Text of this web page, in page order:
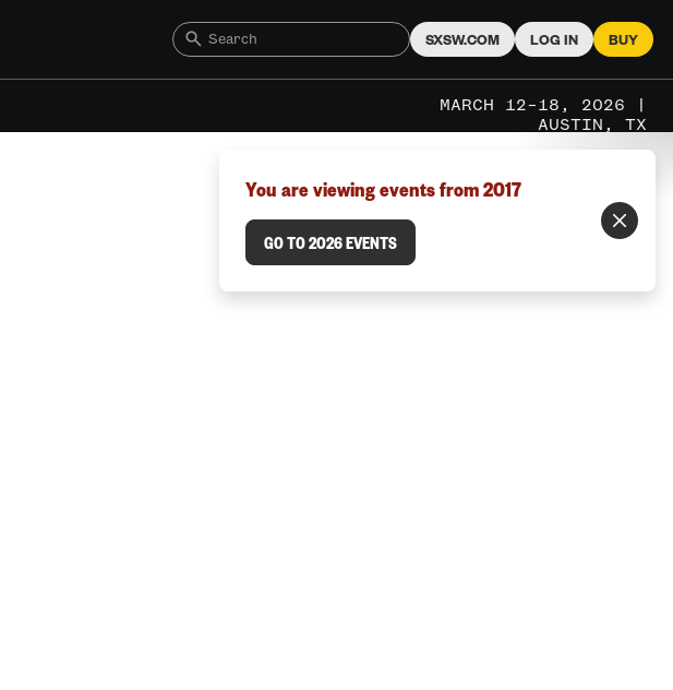
SXSW.COM LOG IN BUY
MARCH 12–18, 2026 |
AUSTIN, TX
You are viewing events from 2017
GO TO 2026 EVENTS